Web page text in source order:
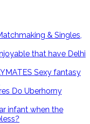
& Singles,
that have Delhi
Sexy fantasy
Do Uberhorny
infant when the